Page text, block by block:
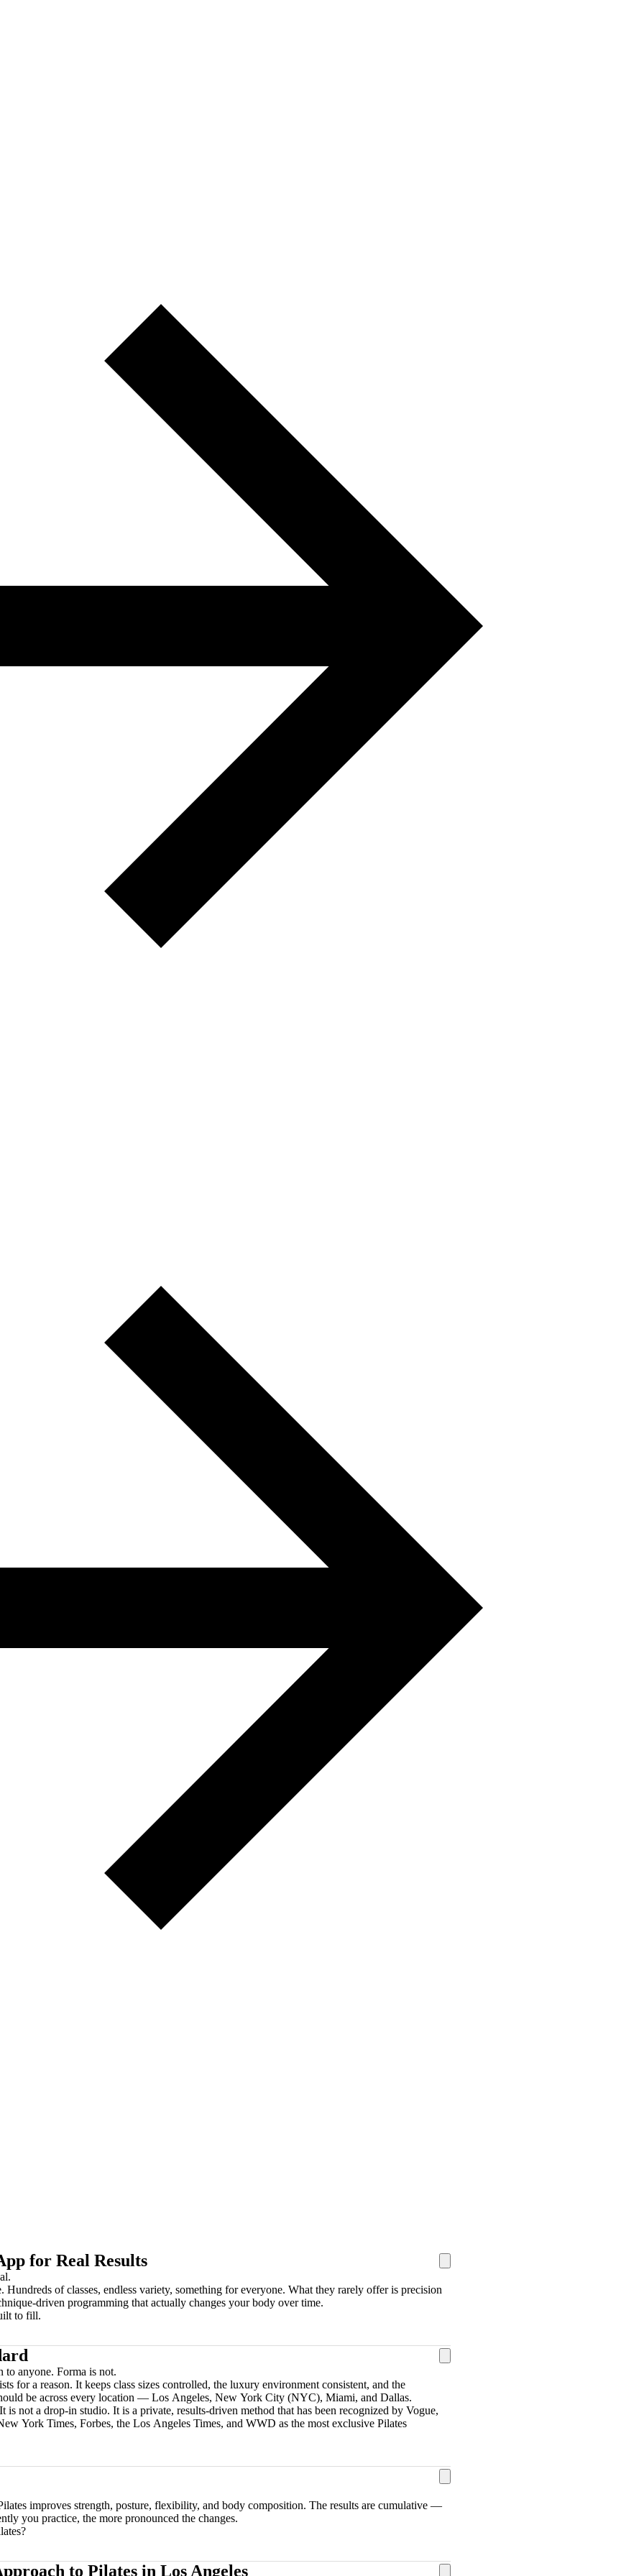
for Real Results
of classes, endless variety, something for everyone. What they rarely offer is precision
driven programming that actually changes your body over time.
to fill.
to anyone. Forma is not.
for a reason. It keeps class sizes controlled, the luxury environment consistent, and the
be across every location — Los Angeles, New York City (NYC), Miami, and Dallas.
is not a drop-in studio. It is a private, results-driven method that has been recognized by Vogue,
York Times, Forbes, the Los Angeles Times, and WWD as the most exclusive Pilates
improves strength, posture, flexibility, and body composition. The results are cumulative —
you practice, the more pronounced the changes.
to Pilates in Los Angeles